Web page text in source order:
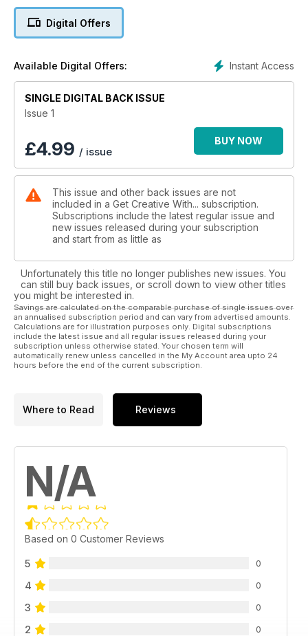
instructions and interviews with experts allowing readers to
learn about, explore and master new crafting skills.
Throughout this issue you will find beautiful projects,
wonderful inspirational images as well as interviews from top
quillers and more. The main images are the work of
QuillingCard, a big thank you to Huong Nguyen Wolf and
Jenna Faden for supplying us with this wonderful work.
Thank you also to all those who have contributed projects
and shared their own work
Digital Offers
Instant Access
Available Digital Offers:
SINGLE DIGITAL BACK ISSUE
Issue 1
£4.99 / issue
BUY NOW
This issue and other back issues are not
included in a Get Creative With... subscription.
Subscriptions include the latest regular issue and
new issues released during your subscription
and start from as little as
Unfortunately this title no longer publishes new issues. You
can still buy back issues, or scroll down to view other titles
you might be interested in.
Savings are calculated on the comparable purchase of single issues over
an annualised subscription period and can vary from advertised amounts.
Calculations are for illustration purposes only. Digital subscriptions
include the latest issue and all regular issues released during your
subscription unless otherwise stated. Your chosen term will
automatically renew unless cancelled in the My Account area upto 24
hours before the end of the current subscription.
Where to Read Reviews
N/A
Based on 0 Customer Reviews
5 0
4 0
3 0
2 0